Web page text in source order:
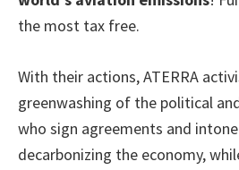
the most tax free.
With their actions, ATERRA
greenwashing of the political
who sign agreements and
decarbonizing the economy,